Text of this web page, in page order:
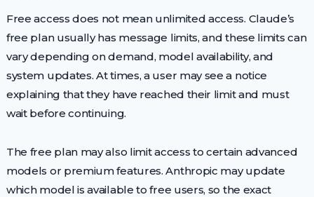
Free access does not mean unlimited access. Claude’s
free plan usually has message limits, and these limits can
vary depending on demand, model availability, and
system updates. At times, a user may see a notice
explaining that they have reached their limit and must
wait before continuing.
The free plan may also limit access to certain advanced
models or premium features. Anthropic may update
which model is available to free users, so the exact